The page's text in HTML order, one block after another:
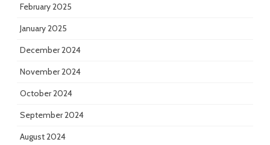
February 2025
January 2025
December 2024
November 2024
October 2024
September 2024
August 2024